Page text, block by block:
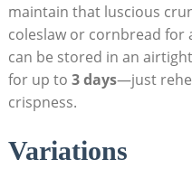
maintain that luscious
coleslaw or cornbread for
can be stored in an
for up to 3 days—just
crispness.
Variations